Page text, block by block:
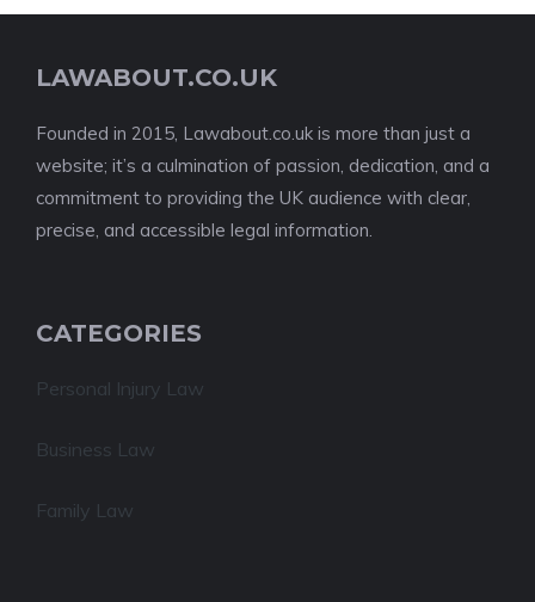
LAWABOUT.CO.UK
Founded in 2015, Lawabout.co.uk is more than just a
website; it’s a culmination of passion, dedication, and a
commitment to providing the UK audience with clear,
precise, and accessible legal information.
CATEGORIES
Personal Injury Law
Business Law
Family Law